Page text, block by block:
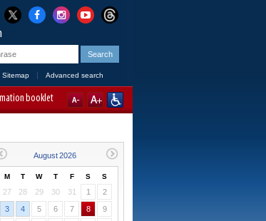
Sitemap Advanced search
booklet
M T W T F S S
27 28 29 30 31 1
2
3
4 5 6 7 8
9